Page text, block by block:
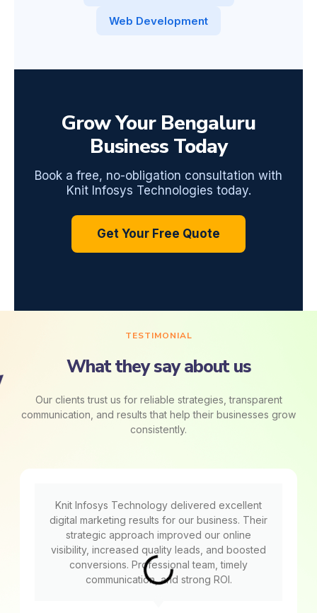
Web Development
Grow Your Bengaluru
Business Today
Book a free, no-obligation consultation with
Knit Infosys Technologies today.
Get Your Free Quote
TESTIMONIAL
What they say about us
Our clients trust us for reliable strategies, transparent
communication, and results that help their businesses grow
consistently.
Knit Infosys Technology delivered excellent
digital marketing results for our business. Their
strategic approach improved our online
visibility, increased quality leads, and boosted
conversions. Professional team, timely
communication, and strong ROI.